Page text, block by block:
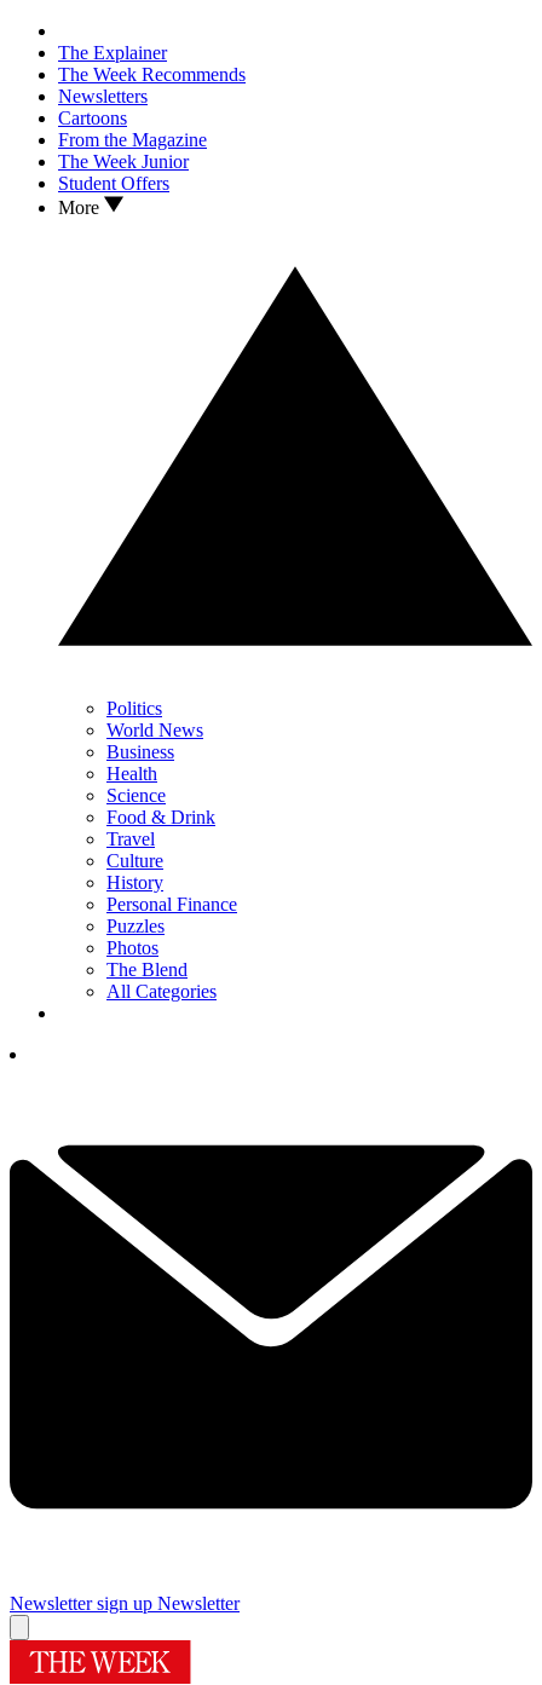
The Explainer
The Week Recommends
Newsletters
Cartoons
From the Magazine
The Week Junior
Student Offers
More
Politics
World News
Business
Health
Science
Food & Drink
Travel
Culture
History
Personal Finance
Puzzles
Photos
The Blend
All Categories
Newsletter sign up Newsletter